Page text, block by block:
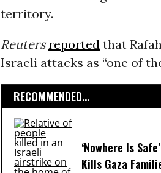
territory.
Reuters reportedthat
Israeli attacks as “one of
RECOMMENDED...
‘Nowhere Is
Kills Gaza